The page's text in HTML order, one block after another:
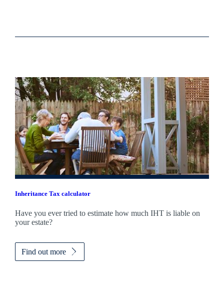
Inheritance Tax calculator
Have you ever tried to estimate how much IHT is liable on
your estate?
Find out more